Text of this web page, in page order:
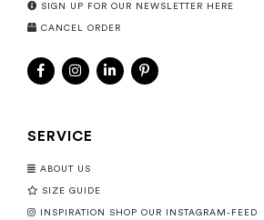
SIGN UP FOR OUR NEWSLETTER HERE
CANCEL ORDER
SERVICE
ABOUT US
SIZE GUIDE
INSPIRATION SHOP OUR INSTAGRAM-FEED